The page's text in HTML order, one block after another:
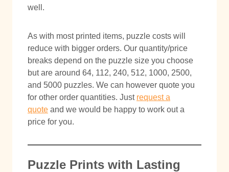
well.
As with most printed items, puzzle costs will
reduce with bigger orders. Our quantity/price
breaks depend on the puzzle size you choose
but are around 64, 112, 240, 512, 1000, 2500,
and 5000 puzzles. We can however quote you
for other order quantities. Just request a
quote and we would be happy to work out a
price for you.
Puzzle Prints with Lasting